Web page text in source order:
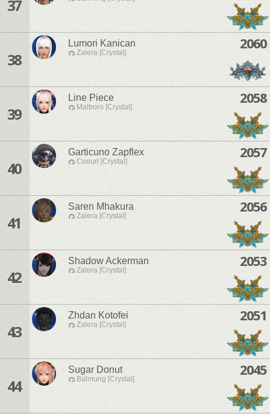
37
38
Lumori Kanican
Zalera [Crystal]
2060
39
Line Piece
Malboro [Crystal]
2058
40
Garticuno Zapflex
Coeurl [Crystal]
2057
41
Saren Mhakura
Zalera [Crystal]
2056
42
Shadow Ackerman
Zalera [Crystal]
2053
43
Zhdan Kotofei
Zalera [Crystal]
2051
44
Sugar Donut
Balmung [Crystal]
2045